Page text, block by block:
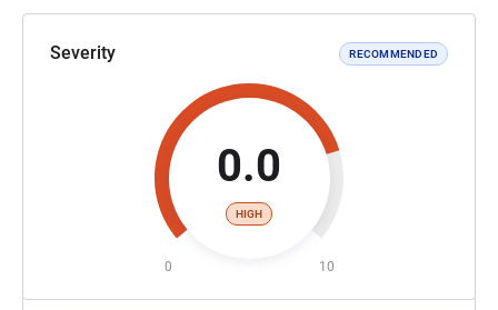
Severity RECOMMENDED
0.0
HIGH
0 10